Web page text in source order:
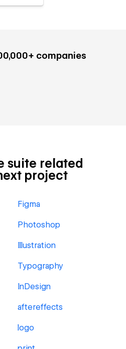
companies
suite related
project
Figma
Photoshop
Illustration
Typography
InDesign
aftereffects
logo